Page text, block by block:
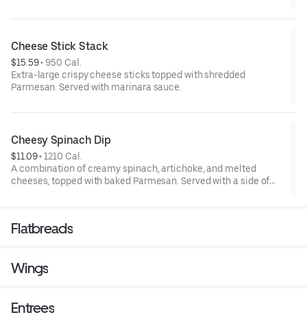
Cheese Stick Stack
$15.59 • 950 Cal.
Extra-large crispy cheese sticks topped with shredded
Parmesan. Served with marinara sauce.
Cheesy Spinach Dip
$11.09 • 1210 Cal.
A combination of creamy spinach, artichoke, and melted
cheeses, topped with baked Parmesan. Served with a side of
Flatbreads
Wings
Entrees